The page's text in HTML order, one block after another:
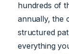
hundreds of
annually, the
structured
everything